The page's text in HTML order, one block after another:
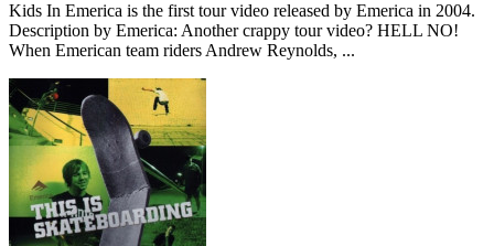
Kids In Emerica is the first tour video released by Emerica in 2004.
Description by Emerica: Another crappy tour video? HELL NO!
When Emerican team riders Andrew Reynolds, ...